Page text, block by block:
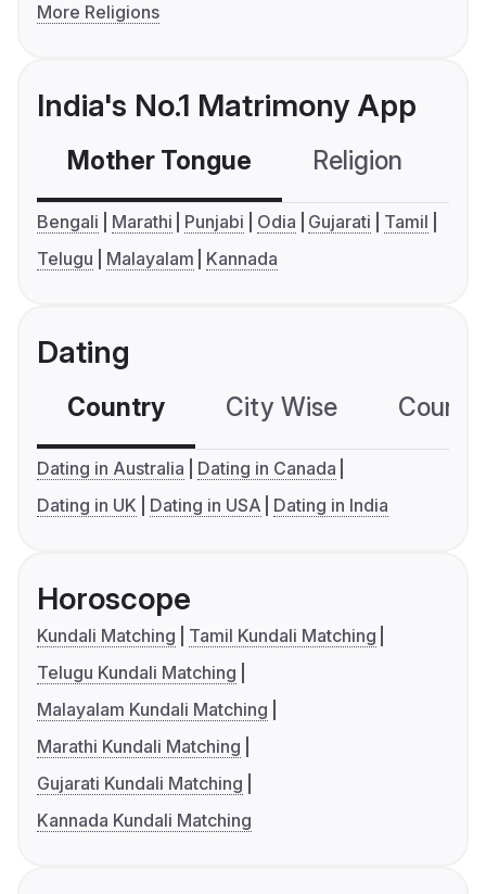
More Religions
India's No.1 Matrimony App
Mother Tongue Religion
Bengali Marathi Punjabi Odia Gujarati
Tamil
Telugu
Malayalam Kannada
Dating
Country City Wise
Dating in Australia
Dating in Canada
Dating in UK
Dating in USA Dating in India
Horoscope
Kundali Matching
Tamil Kundali Matching
Telugu Kundali Matching
Malayalam Kundali Matching
Marathi Kundali Matching
Gujarati Kundali Matching
Kannada Kundali Matching